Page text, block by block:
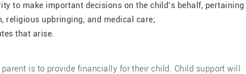
to make important decisions on the child’s behalf, pertaining
religious upbringing, and medical care;
that arise.
is to provide financially for their child. Child support will